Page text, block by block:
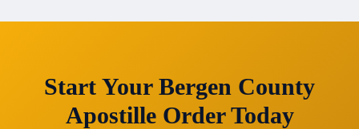
Start Your Bergen County
Apostille Order Today